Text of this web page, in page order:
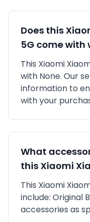
Does this
5G come with
This Xiaomi
with None. Our
information to
with your
What
this Xiaomi
This Xiaomi
include: Original
accessories as